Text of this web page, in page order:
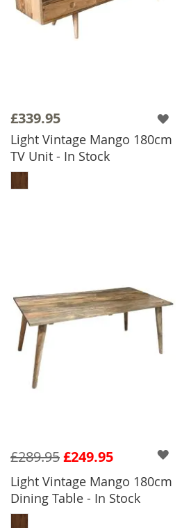
£339.95
Light Vintage Mango 180cm
TV Unit - In Stock
ADD TO BASKET
£249.95
£289.95
Light Vintage Mango 180cm
Dining Table - In Stock
ADD TO BASKET